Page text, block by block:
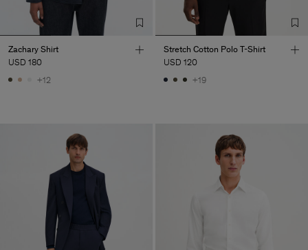
Zachary Shirt
USD 180
+12
Stretch Cotton Polo T-Shirt
USD 120
+19